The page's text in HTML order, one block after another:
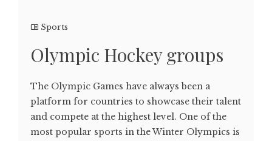
Sports
Olympic Hockey groups
The Olympic Games have always been a
platform for countries to showcase their talent
and compete at the highest level. One of the
most popular sports in the Winter Olympics is